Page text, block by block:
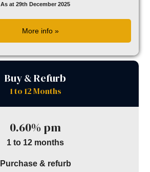
As at 29th December 2025
More info »
Buy & Refurb
1 to 12 Months
0.60% pm
1 to 12 months
Purchase & refurb